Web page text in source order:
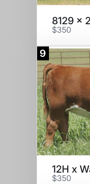
8129 x
$350
9
12H x
$350